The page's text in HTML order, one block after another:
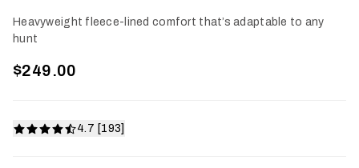
Heavyweight fleece-lined comfort that’s adaptable to any
hunt
$249.00
4.7 [193]